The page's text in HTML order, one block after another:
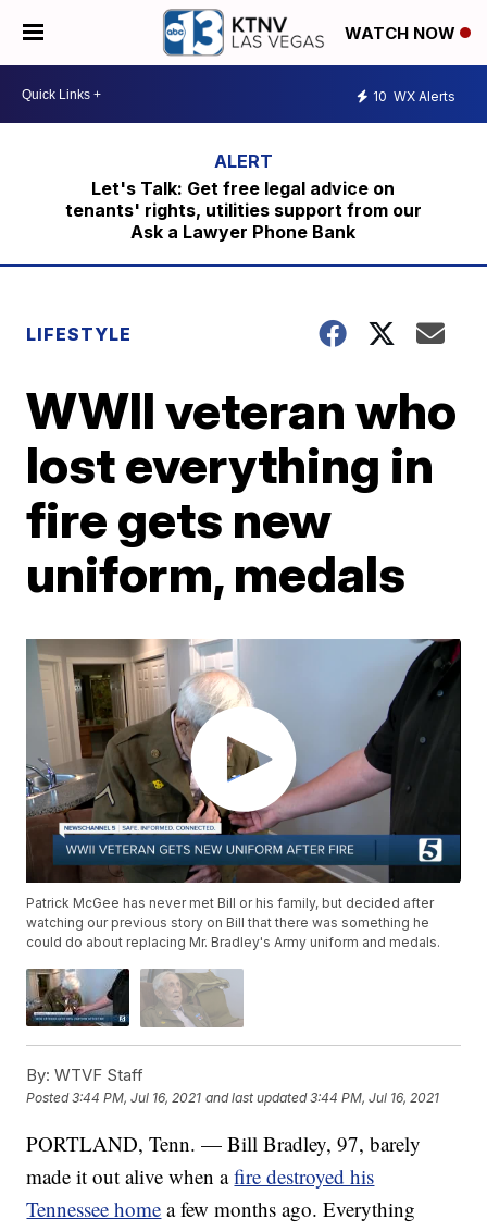
WATCH NOW
10 WX Alerts
Let's Talk: Get free legal advice on
tenants' rights, utilities support from our
Ask a Lawyer Phone Bank
LIFESTYLE
WWII veteran who
lost everything in
fire gets new
uniform, medals
Patrick McGee has never met Bill or his family, but decided after
watching our previous story on Bill that there was something he
could do about replacing Mr. Bradley's Army uniform and medals.
By: WTVF Staff
Posted3:44 PM, Jul 16, 2021 and last updated 3:44 PM, Jul 16, 2021
PORTLAND, Tenn. — Bill Bradley, 97, barely
made it out alive when afire destroyed his
Tennessee home a few months ago. Everything